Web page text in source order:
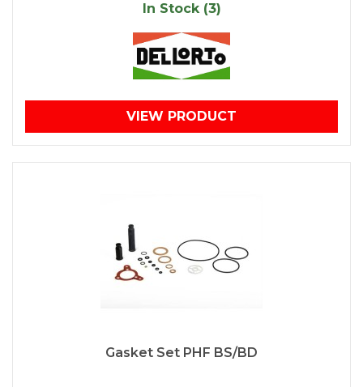
In Stock (3)
VIEW PRODUCT
Gasket Set PHF BS/BD